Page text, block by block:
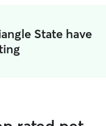
State have